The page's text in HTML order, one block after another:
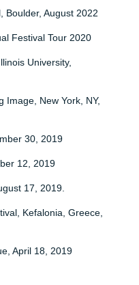
Boulder, August 2022
Festival Tour 2020
University,
Image, New York, NY,
30, 2019
12, 2019
17, 2019.
Kefalonia, Greece,
April 18, 2019